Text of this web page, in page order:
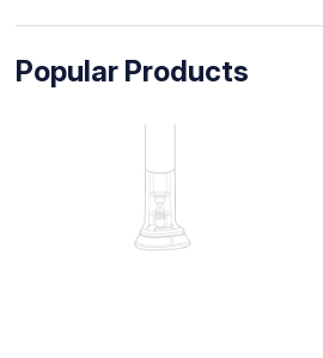
Popular Products